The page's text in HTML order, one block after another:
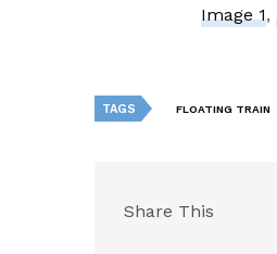
Image 1,
TAGS FLOATING TRAIN
Share This